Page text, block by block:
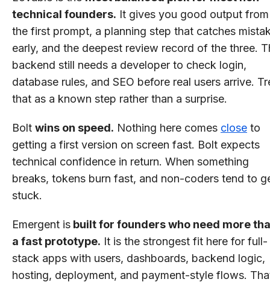
technical founders. It gives you good output from
the first prompt, a planning step that catches
early, and the deepest review record of the three.
backend still needs a developer to check login,
database rules, and SEO before real users arrive.
that as a known step rather than a surprise.
Bolt wins on speed. Nothing here comes close to
getting a first version on screen fast. Bolt expects
technical confidence in return. When something
breaks, tokens burn fast, and non-coders tend to
stuck.
Emergent is built for founders who need more
a fast prototype. It is the strongest fit here for full-
stack apps with users, dashboards, backend logic,
hosting, deployment, and payment-style flows.